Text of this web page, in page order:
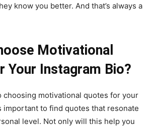
know you better. And that’s always a
Motivational
Your Instagram Bio?
choosing motivational quotes for your
important to find quotes that resonate
level. Not only will this help you